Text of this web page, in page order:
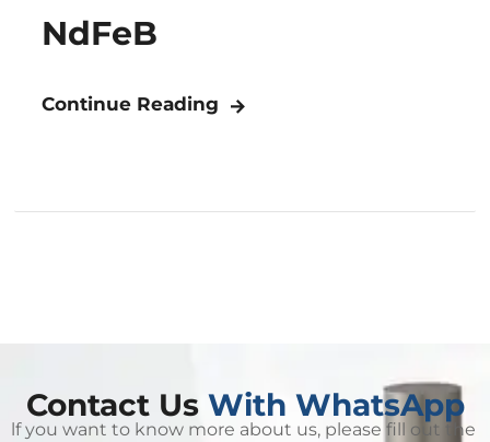
NdFeB
Continue Reading
Contact Us With WhatsApp
lf you want to know more about us, please fill out the